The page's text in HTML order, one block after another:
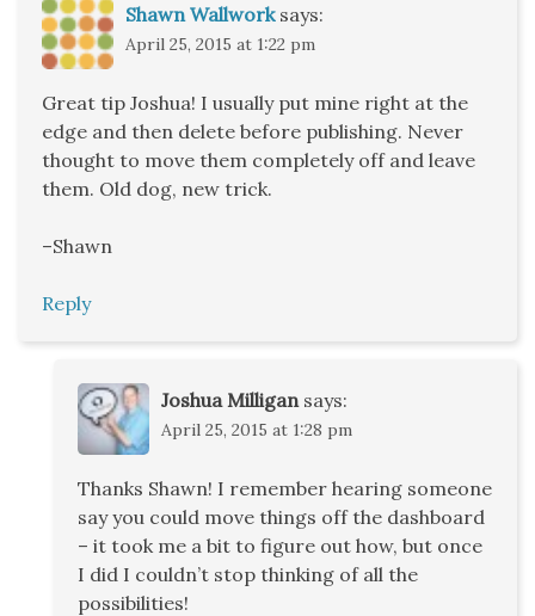
Shawn Wallwork says:
April 25, 2015 at 1:22 pm
Great tip Joshua! I usually put mine right at the
edge and then delete before publishing. Never
thought to move them completely off and leave
them. Old dog, new trick.
–Shawn
Reply
Joshua Milligan says:
April 25, 2015 at 1:28 pm
Thanks Shawn! I remember hearing someone
say you could move things off the dashboard
– it took me a bit to figure out how, but once
I did I couldn’t stop thinking of all the
possibilities!